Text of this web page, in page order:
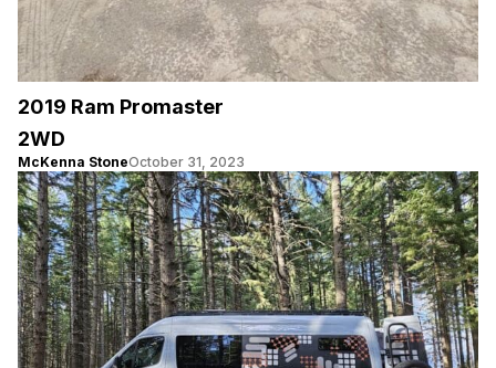
2019 Ram Promaster
2WD
McKenna StoneOctober 31, 2023